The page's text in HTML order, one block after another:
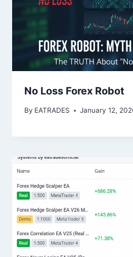
No Loss Forex Robot
By EATRADES January 12,